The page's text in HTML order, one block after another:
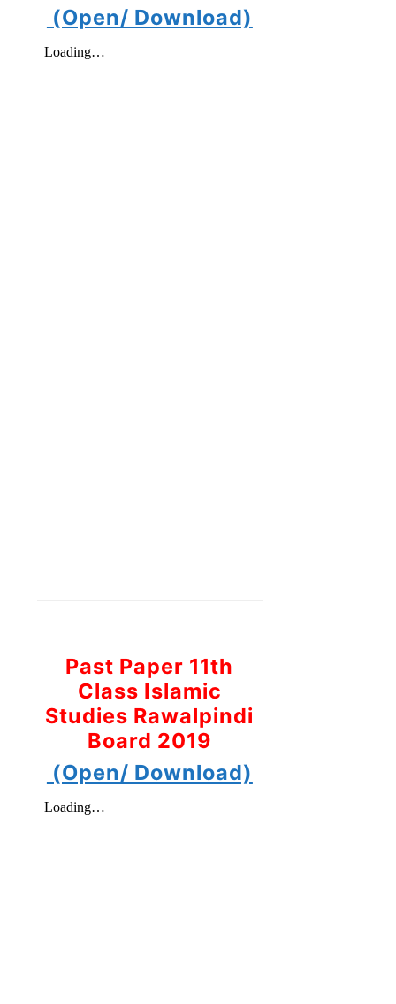
(Open/ Download)
Past Paper 11th
Class Islamic
Studies Rawalpindi
Board 2019
(Open/ Download)